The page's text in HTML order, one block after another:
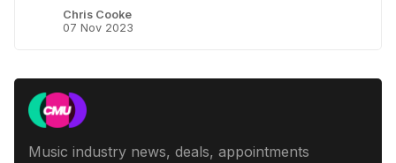
Chris Cooke
07 Nov 2023
Music industry news, deals, appointments